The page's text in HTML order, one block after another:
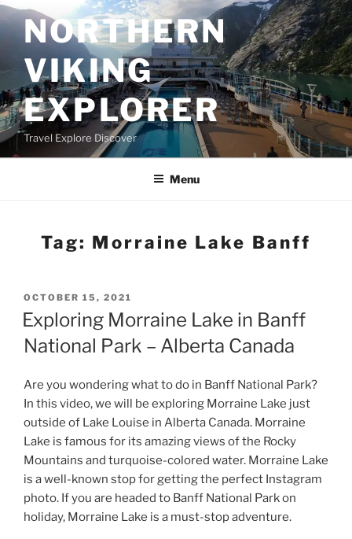
Skip
to
contentNORTHERN
VIKING
EXPLORER
Travel Explore Discover
Menu
Tag: Morraine Lake Banff
POSTED
ON
OCTOBER 15, 2021
Exploring Morraine Lake in Banff
National Park – Alberta Canada
Are you wondering what to do in Banff National Park?
In this video, we will be exploring Morraine Lake just
outside of Lake Louise in Alberta Canada. Morraine
Lake is famous for its amazing views of the Rocky
Mountains and turquoise-colored water. Morraine Lake
is a well-known stop for getting the perfect Instagram
photo. If you are headed to Banff National Park on
holiday, Morraine Lake is a must-stop adventure.